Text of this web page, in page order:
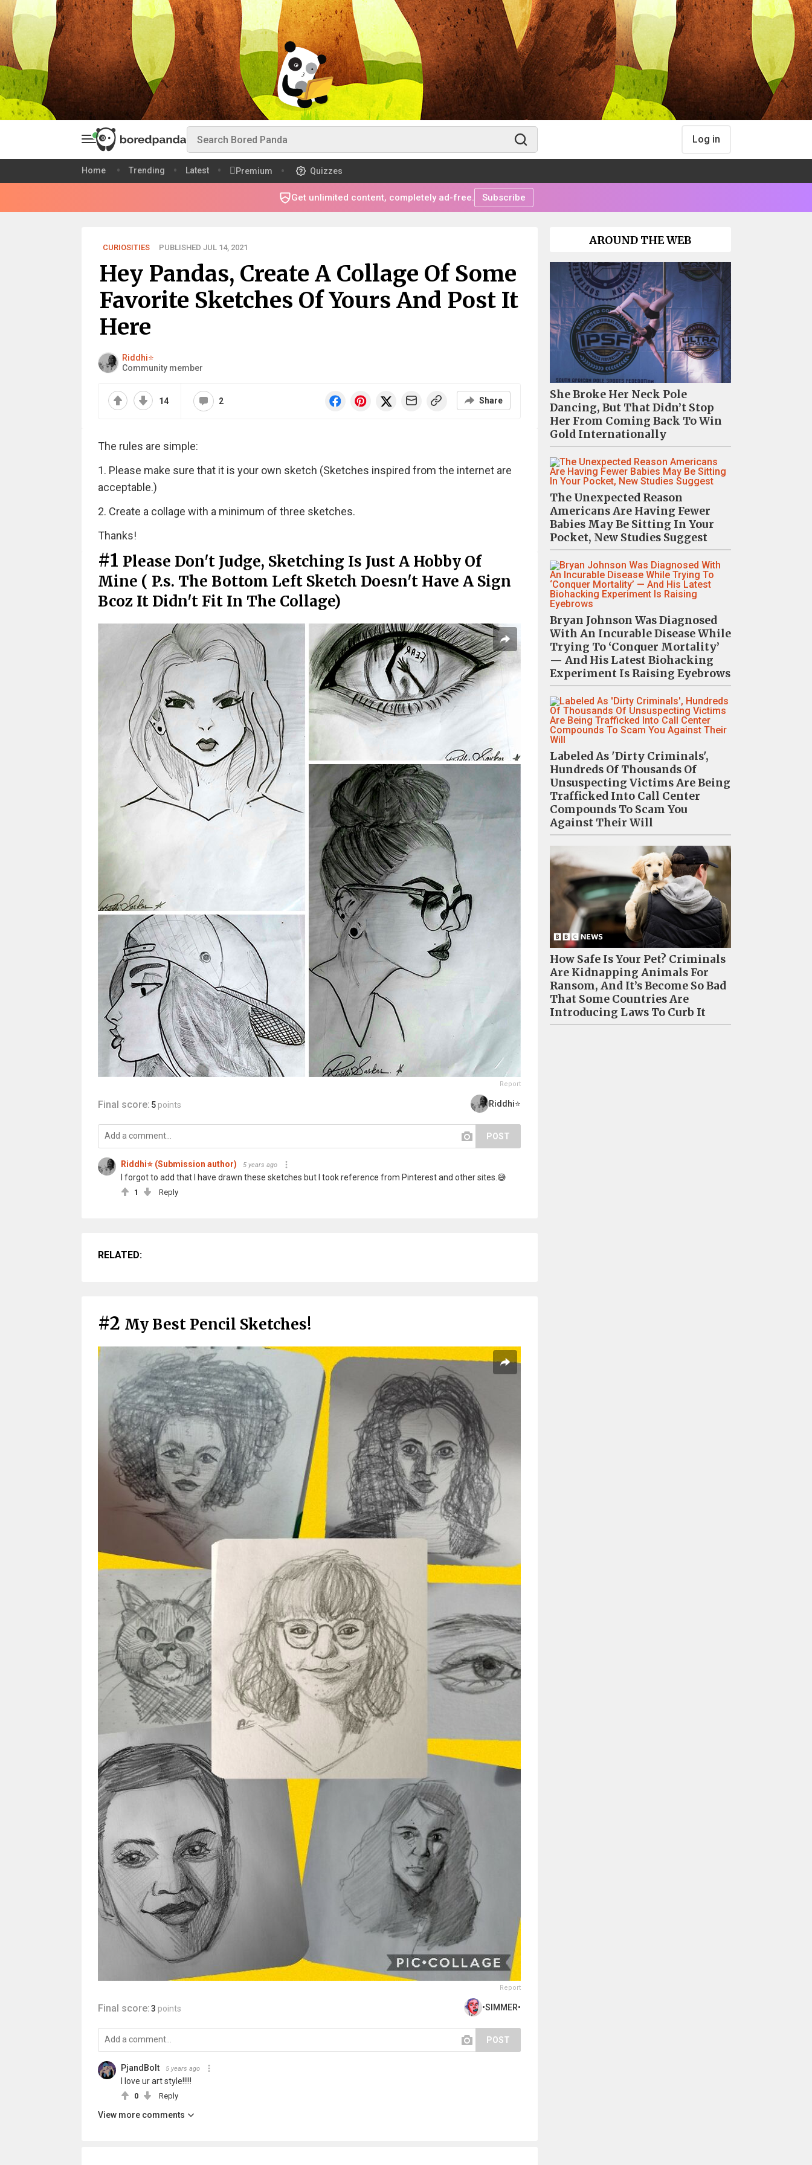
Log in
Home Trending Latest Premium Quizzes
Get unlimited content, completely ad-free. Subscribe
CURIOSITIES PUBLISHED JUL 14, 2021
Hey Pandas, Create A Collage Of Some
Favorite Sketches Of Yours And Post It
Here
Riddhi⭐
Community member
14 2 Share
The rules are simple:
1. Please make sure that it is your own sketch (Sketches inspired from the internet are
acceptable.)
2. Create a collage with a minimum of three sketches.
Thanks!
#1 Please Don't Judge, Sketching Is Just A Hobby Of
Mine ( P.s. The Bottom Left Sketch Doesn't Have A Sign
Bcoz It Didn't Fit In The Collage)
Report
Final score: 5 points Riddhi⭐
POST
Riddhi⭐ (Submission author) 5 years ago
I forgot to add that I have drawn these sketches but I took reference from Pinterest and other sites.😅
1 Reply
RELATED:
#2 My Best Pencil Sketches!
Report
Final score:3 points •SIMMER•
POST
PjandBolt 5 years ago
I love ur art style!!!!!
0 Reply
View more comments
AROUND THE WEB
She Broke Her Neck Pole
Dancing, But That Didn’t Stop
Her From Coming Back To Win
Gold Internationally
The Unexpected Reason
Americans Are Having Fewer
Babies May Be Sitting In Your
Pocket, New Studies Suggest
Bryan Johnson Was Diagnosed
With An Incurable Disease While
Trying To ‘Conquer Mortality’
— And His Latest Biohacking
Experiment Is Raising Eyebrows
Labeled As 'Dirty Criminals',
Hundreds Of Thousands Of
Unsuspecting Victims Are Being
Trafficked Into Call Center
Compounds To Scam You
Against Their Will
How Safe Is Your Pet? Criminals
Are Kidnapping Animals For
Ransom, And It’s Become So Bad
That Some Countries Are
Introducing Laws To Curb It